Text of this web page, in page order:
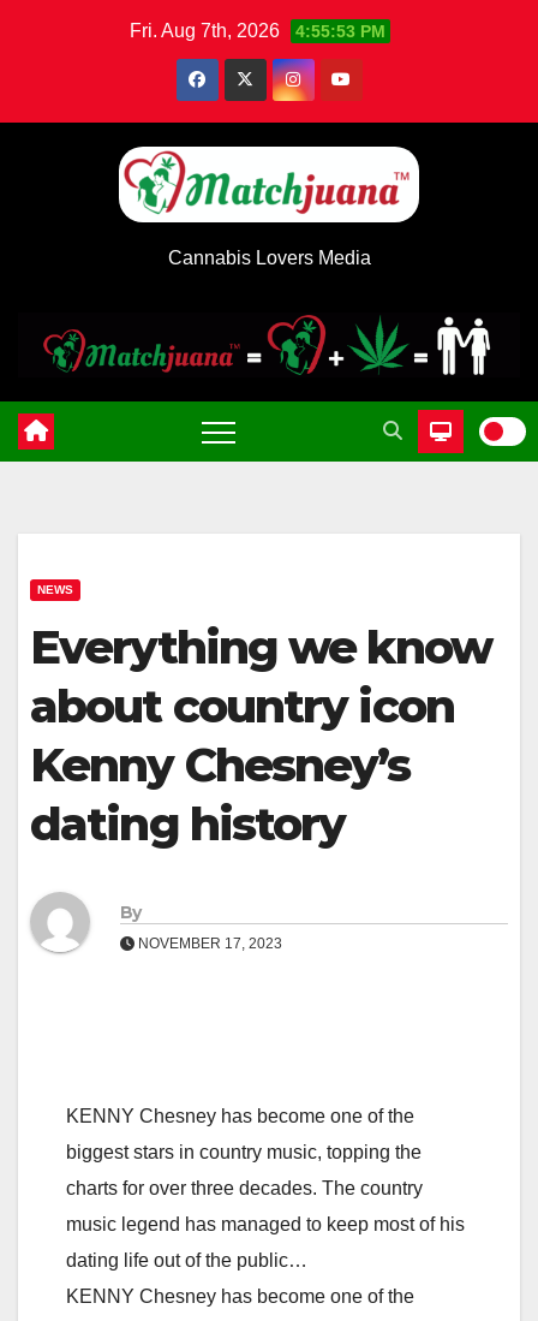
Fri. Aug 7th, 2026 4:55:54 PM
Cannabis Lovers Media
NEWS
Everything we know
about country icon
Kenny Chesney’s
dating history
By
NOVEMBER 17, 2023
KENNY Chesney has become one of the
biggest stars in country music, topping the
charts for over three decades. The country
music legend has managed to keep most of his
dating life out of the public…
KENNY Chesney has become one of the